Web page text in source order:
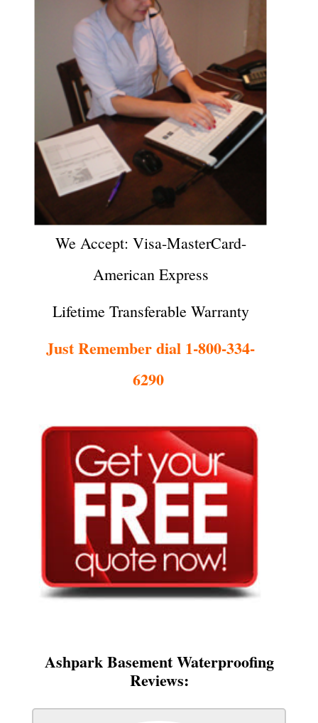
We Accept: Visa-MasterCard-
American Express
Lifetime Transferable Warranty
Just Remember dial 1-800-334-
6290
Ashpark Basement Waterproofing
Reviews: